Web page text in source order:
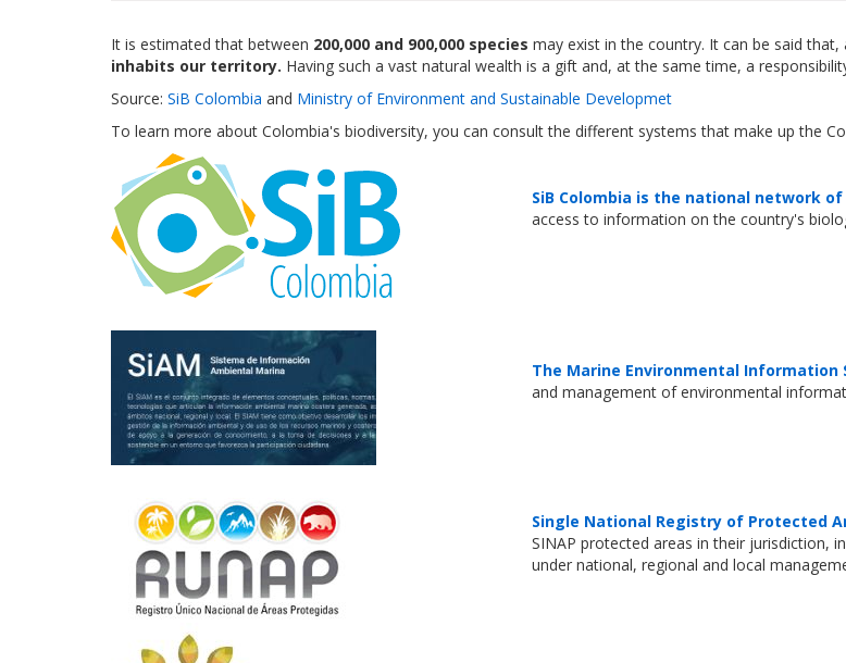
It is estimated that between 200,000 and 900,000 species may exist in the country. It can be said
inhabits our territory. Having such a vast natural wealth is a gift and, at the same time, a
Source: SiB Colombia and Ministry of Environment and Sustainable Developmet
To learn more about Colombia's biodiversity, you can consult the different systems that make up the
SiB Colombia is the national network
access to information on the country's
The Marine Environmental Information
and management of environmental
Single National Registry of Protected
SINAP protected areas in their jurisdiction,
under national, regional and local